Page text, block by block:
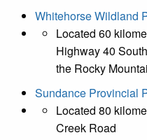
Whitehorse Wildland
Located 60
Highway 40
the Rocky
Sundance Provincial
Located 80
Creek Road